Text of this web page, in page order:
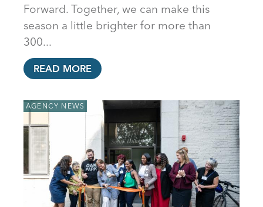
Forward. Together, we can make this
season a little brighter for more than
300...
READ MORE
AGENCY NEWS